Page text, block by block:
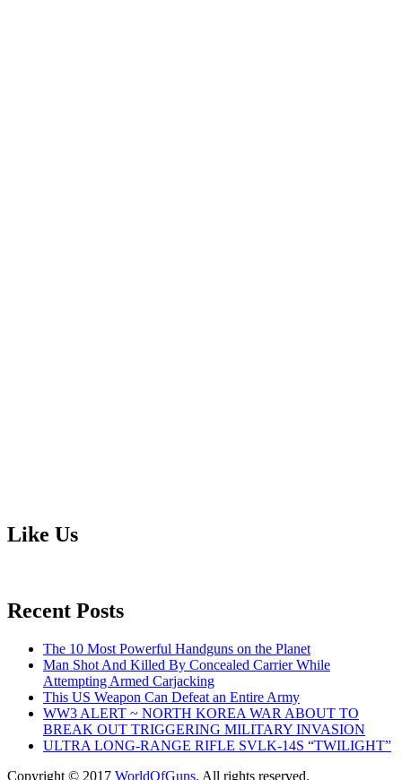
Like Us
Recent Posts
The 10 Most Powerful Handguns on the Planet
Man Shot And Killed By Concealed Carrier While
Attempting Armed Carjacking
This US Weapon Can Defeat an Entire Army
WW3 ALERT ~ NORTH KOREA WAR ABOUT TO
BREAK OUT TRIGGERING MILITARY INVASION
ULTRA LONG-RANGE RIFLE SVLK-14S “TWILIGHT”
Copyright © 2017 WorldOfGuns. All rights reserved.